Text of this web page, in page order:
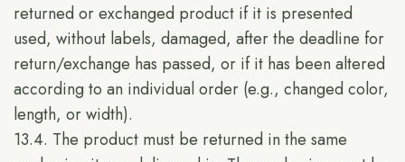
returned or exchanged product if it is presented
used, without labels, damaged, after the deadline for
return/exchange has passed, or if it has been altered
according to an individual order (e.g., changed color,
length, or width).
13.4. The product must be returned in the same